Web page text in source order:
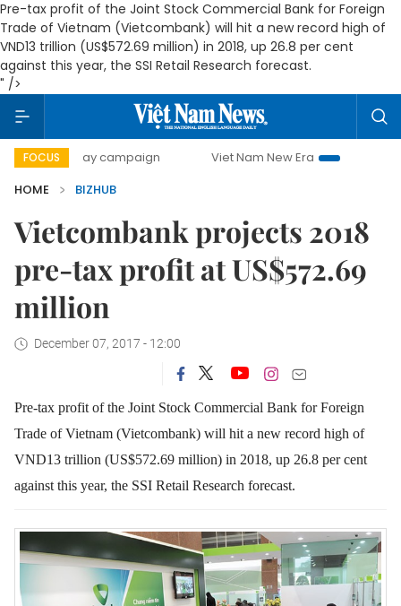
Pre-tax profit of the Joint Stock Commercial Bank for Foreign
Trade of Vietnam (Vietcombank) will hit a new record high of
VND13 trillion (US$572.69 million) in 2018, up 26.8 per cent
against this year, the SSI Retail Research forecast.
" />
FOCUS
day campaign Viet Nam New Era
Bringing
HOME
BIZHUB
Vietcombank projects 2018
pre-tax profit at US$572.69
million
December 07, 2017 - 12:00
Pre-tax profit of the Joint Stock Commercial Bank for Foreign
Trade of Vietnam (Vietcombank) will hit a new record high of
VND13 trillion (US$572.69 million) in 2018, up 26.8 per cent
against this year, the SSI Retail Research forecast.